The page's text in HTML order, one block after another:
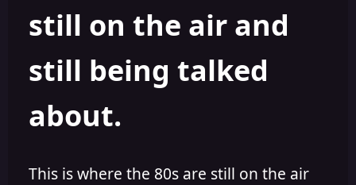
e
still on the air and
still being talked
about.
This is where the 80s are still on the air